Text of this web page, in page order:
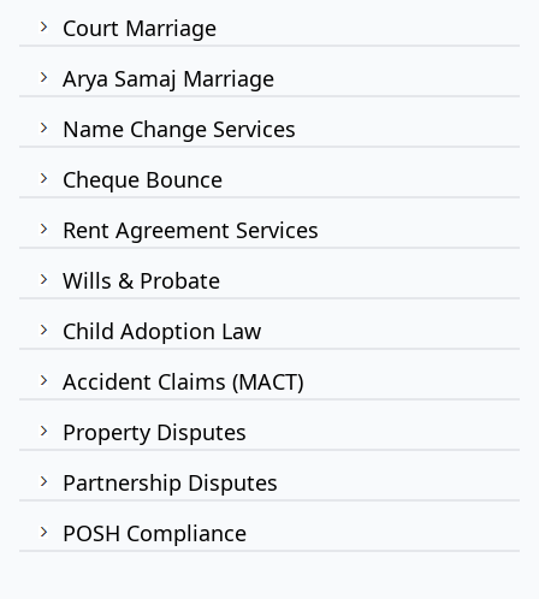
Court Marriage
Arya Samaj Marriage
Name Change Services
Cheque Bounce
Rent Agreement Services
Wills & Probate
Child Adoption Law
Accident Claims (MACT)
Property Disputes
Partnership Disputes
POSH Compliance